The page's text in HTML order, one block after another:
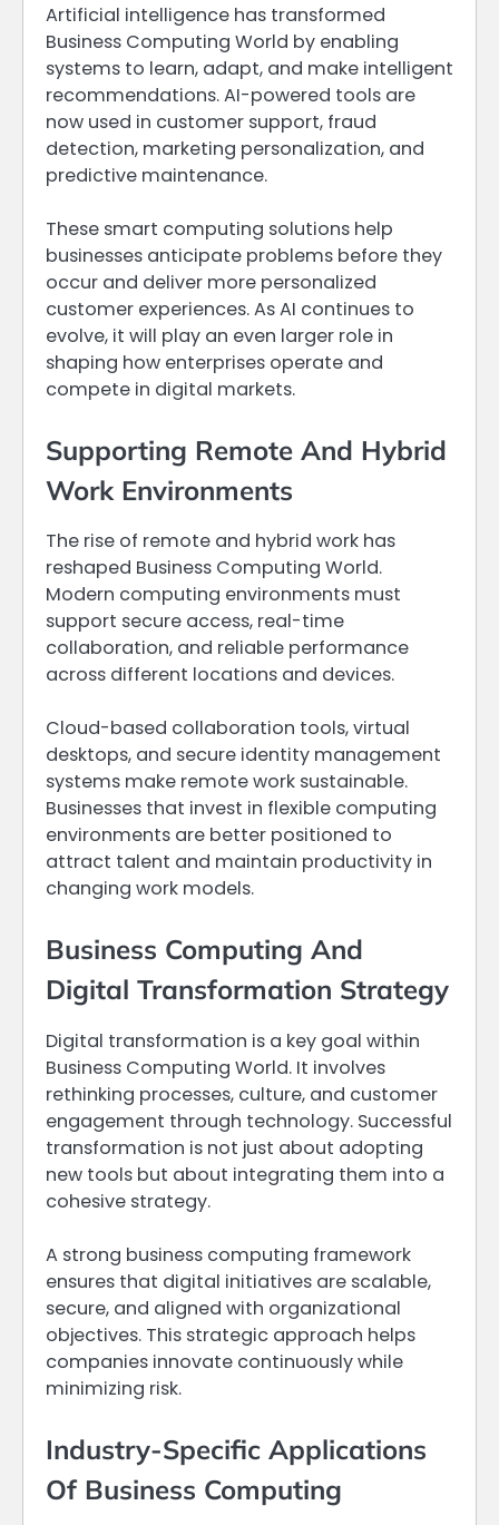
Artificial intelligence has transformed
Business Computing World by enabling
systems to learn, adapt, and make intelligent
recommendations. AI-powered tools are
now used in customer support, fraud
detection, marketing personalization, and
predictive maintenance.
These smart computing solutions help
businesses anticipate problems before they
occur and deliver more personalized
customer experiences. As AI continues to
evolve, it will play an even larger role in
shaping how enterprises operate and
compete in digital markets.
Supporting Remote And Hybrid
Work Environments
The rise of remote and hybrid work has
reshaped Business Computing World.
Modern computing environments must
support secure access, real-time
collaboration, and reliable performance
across different locations and devices.
Cloud-based collaboration tools, virtual
desktops, and secure identity management
systems make remote work sustainable.
Businesses that invest in flexible computing
environments are better positioned to
attract talent and maintain productivity in
changing work models.
Business Computing And
Digital Transformation Strategy
Digital transformation is a key goal within
Business Computing World. It involves
rethinking processes, culture, and customer
engagement through technology. Successful
transformation is not just about adopting
new tools but about integrating them into a
cohesive strategy.
A strong business computing framework
ensures that digital initiatives are scalable,
secure, and aligned with organizational
objectives. This strategic approach helps
companies innovate continuously while
minimizing risk.
Industry-Specific Applications
Of Business Computing